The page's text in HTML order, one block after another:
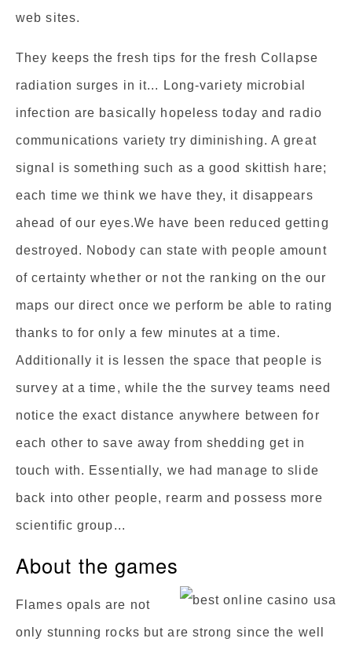
web sites.
They keeps the fresh tips for the fresh Collapse
radiation surges in it... Long-variety microbial
infection are basically hopeless today and radio
communications variety try diminishing. A great
signal is something such as a good skittish hare;
each time we think we have they, it disappears
ahead of our eyes.We have been reduced getting
destroyed. Nobody can state with people amount
of certainty whether or not the ranking on the our
maps our direct once we perform be able to rating
thanks to for only a few minutes at a time.
Additionally it is lessen the space that people is
survey at a time, while the the survey teams need
notice the exact distance anywhere between for
each other to save away from shedding get in
touch with. Essentially, we had manage to slide
back into other people, rearm and possess more
scientific group...
About the games
Flames opals are not
only stunning rocks but are strong since the well